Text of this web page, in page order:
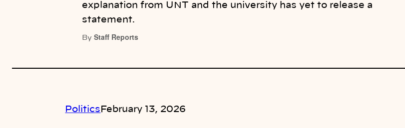
explanation from UNT and the university has yet to release a
statement.
ByStaff Reports
Politics February 13, 2026